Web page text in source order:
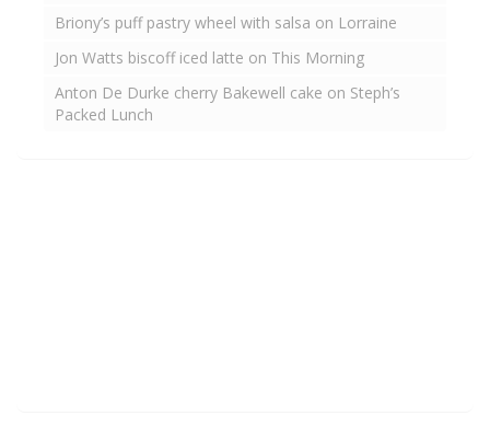
Briony’s puff pastry wheel with salsa on Lorraine
Jon Watts biscoff iced latte on This Morning
Anton De Durke cherry Bakewell cake on Steph’s
Packed Lunch